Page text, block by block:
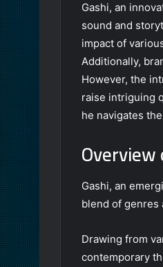
Gashi, an
sound and
impact of
Additionally,
However, the
raise intriguing
he navigates
Overview
Gashi, an
blend of genres
Drawing from
contemporary